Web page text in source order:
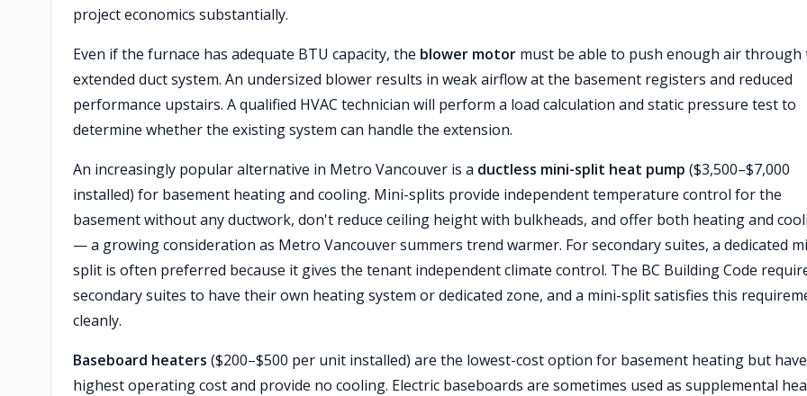
project economics substantially.
Even if the furnace has adequate BTU capacity, the blower motor must be able to push enough air through
extended duct system. An undersized blower results in weak airflow at the basement registers and reduced
performance upstairs. A qualified HVAC technician will perform a load calculation and static pressure test to
determine whether the existing system can handle the extension.
An increasingly popular alternative in Metro Vancouver is a ductless mini-split heat pump ($3,500–$7,000
installed) for basement heating and cooling. Mini-splits provide independent temperature control for the
basement without any ductwork, don't reduce ceiling height with bulkheads, and offer both heating and
— a growing consideration as Metro Vancouver summers trend warmer. For secondary suites, a dedicated
split is often preferred because it gives the tenant independent climate control. The BC Building Code
secondary suites to have their own heating system or dedicated zone, and a mini-split satisfies this
cleanly.
Baseboard heaters ($200–$500 per unit installed) are the lowest-cost option for basement heating but
highest operating cost and provide no cooling. Electric baseboards are sometimes used as supplemental